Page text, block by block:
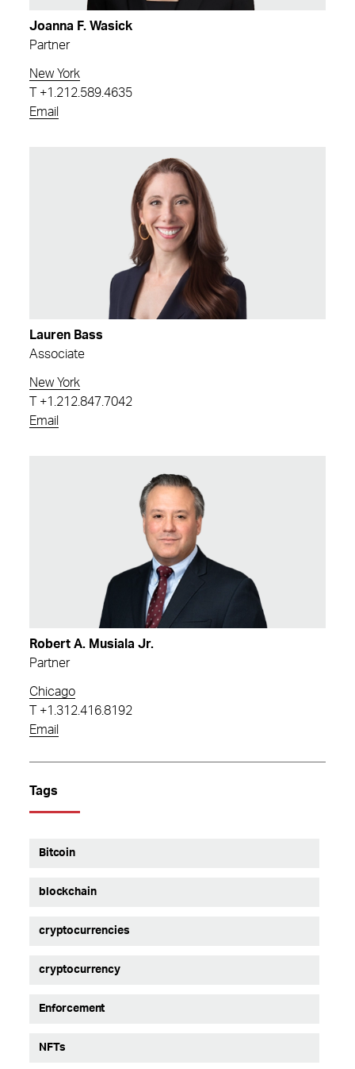
Joanna F. Wasick
Partner
New York
+1.212.589.4635
Email
Lauren Bass
Associate
New York
+1.212.847.7042
Email
Robert A. Musiala Jr.
Partner
Chicago
+1.312.416.8192
Email
Tags
Bitcoin
blockchain
cryptocurrencies
cryptocurrency
Enforcement
NFTs